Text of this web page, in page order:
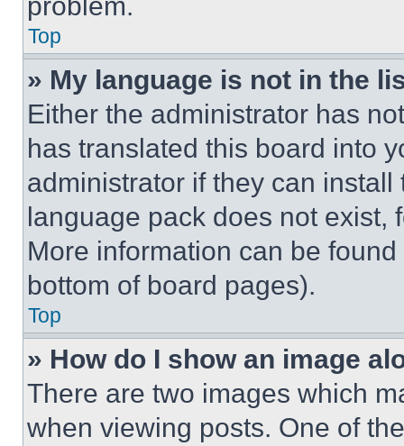
Top
» My language is not in the
Either the administrator has
has translated this board into
administrator if they can
language pack does not exist,
More information can be
bottom of board pages).
Top
» How do I show an image
There are two images which
when viewing posts. One of